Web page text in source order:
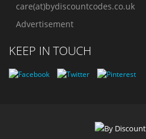
care(at)bydiscountcodes.co.uk
Advertisement
KEEP IN TOUCH